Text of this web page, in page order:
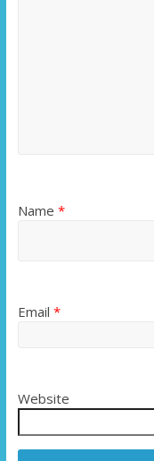
Name *
Email *
Website